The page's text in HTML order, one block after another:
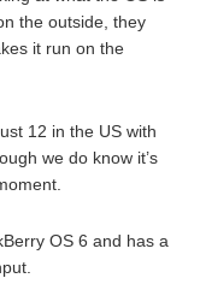
the outside, they
it run on the
12 in the US with
we do know it’s
OS 6 and has a